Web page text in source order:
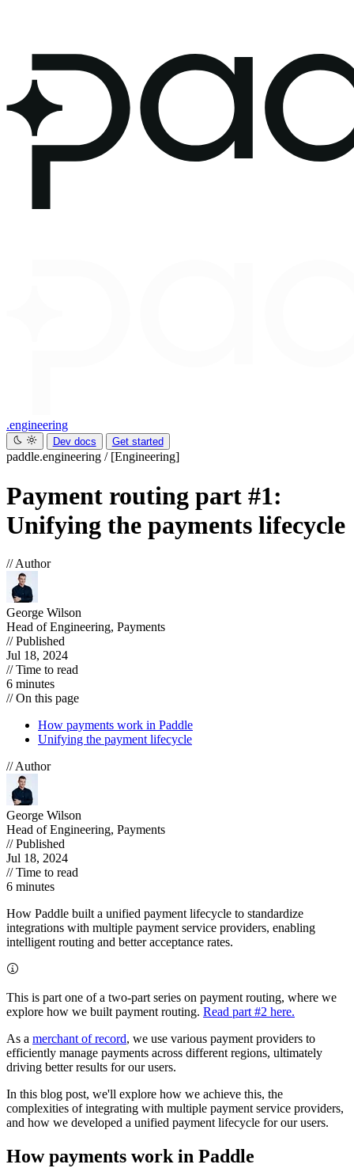
.engineering
Dev docs Get started
paddle.engineering / [Engineering]
Payment routing part #1:
Unifying the payments lifecycle
// Author
George Wilson
Head of Engineering, Payments
// Published
Jul 18, 2024
// Time to read
6 minutes
// On this page
How payments work in Paddle
Unifying the payment lifecycle
// Author
George Wilson
Head of Engineering, Payments
// Published
Jul 18, 2024
// Time to read
6 minutes
How Paddle built a unified payment lifecycle to standardize
integrations with multiple payment service providers, enabling
intelligent routing and better acceptance rates.
This is part one of a two-part series on payment routing, where we
explore how we built payment routing. Read part #2 here.
As a merchant of record, we use various payment providers to
efficiently manage payments across different regions, ultimately
driving better results for our users.
In this blog post, we'll explore how we achieve this, the
complexities of integrating with multiple payment service providers,
and how we developed a unified payment lifecycle for our users.
How payments work in Paddle